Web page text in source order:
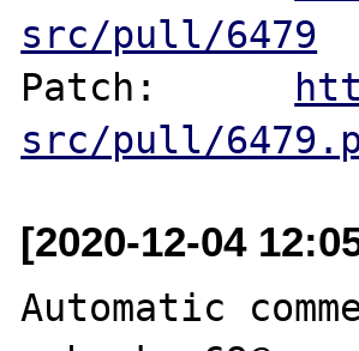
src/pull/6479
Patch:
src/pull/
[2020-12-04
Automatic